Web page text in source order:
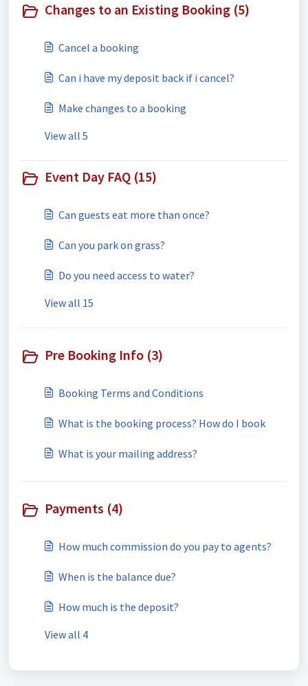
Changes to an Existing Booking (5)
Cancel a booking
Can i have my deposit back if i cancel?
Make changes to a booking
View all 5
Event Day FAQ (15)
Can guests eat more than once?
Can you park on grass?
Do you need access to water?
View all 15
Pre Booking Info (3)
Booking Terms and Conditions
What is the booking process? How do I book
What is your mailing address?
Payments (4)
How much commission do you pay to agents?
When is the balance due?
How much is the deposit?
View all 4